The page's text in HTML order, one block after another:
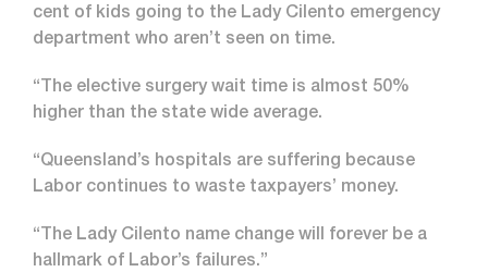
cent of kids going to the Lady Cilento emergency
department who aren’t seen on time.
“The elective surgery wait time is almost 50%
higher than the state wide average.
“Queensland’s hospitals are suffering because
Labor continues to waste taxpayers’ money.
“The Lady Cilento name change will forever be a
hallmark of Labor’s failures.”